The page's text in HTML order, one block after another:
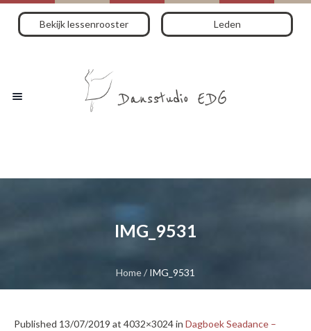
Bekijk lessenrooster Leden
IMG_9531
Home/ IMG_9531
Published 13/07/2019 at 4032×3024 in Dagboek Seadance –